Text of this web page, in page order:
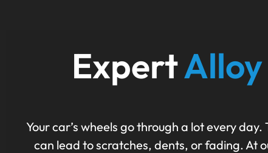
Expert
Your car’s wheels go through a lot every
can lead to scratches, dents, or fading. At